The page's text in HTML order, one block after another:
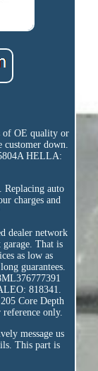
of OE quality or
down.
HELLA:
auto
charges and
dealer network
garage. That is
as low as
guarantees.
818341.
Core Depth
only.
message us
This part is